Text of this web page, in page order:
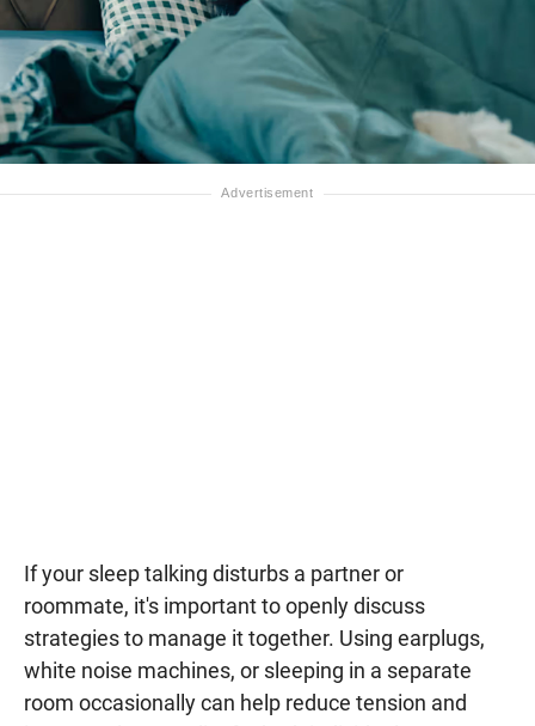
If your sleep talking disturbs a partner or
roommate, it's important to openly discuss
strategies to manage it together. Using earplugs,
white noise machines, or sleeping in a separate
room occasionally can help reduce tension and